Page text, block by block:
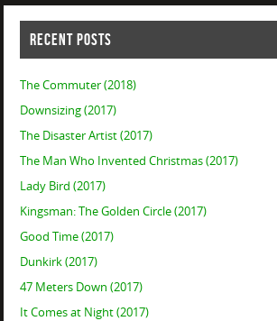
RECENT POSTS
The Commuter (2018)
Downsizing (2017)
The Disaster Artist (2017)
The Man Who Invented Christmas (2017)
Lady Bird (2017)
Kingsman: The Golden Circle (2017)
Good Time (2017)
Dunkirk (2017)
47 Meters Down (2017)
It Comes at Night (2017)